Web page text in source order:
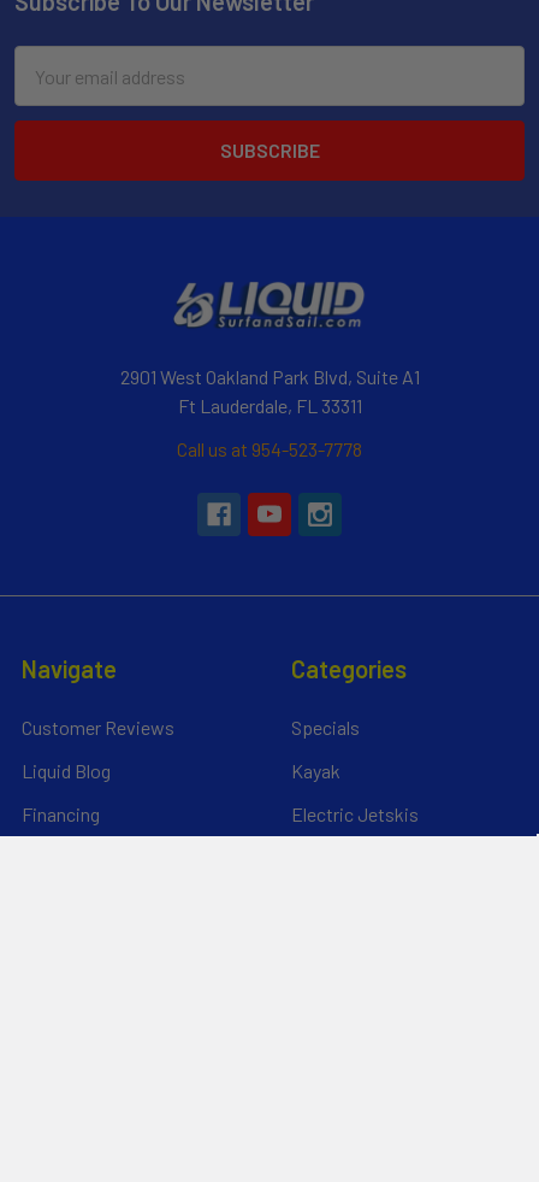
Address
2901 West Oakland Park Blvd, Suite A1
Ft Lauderdale, FL 33311
Call us at 954-523-7778
Navigate
Customer Reviews
Liquid Blog
Financing
Categories
Specials
Kayak
Electric Jetskis